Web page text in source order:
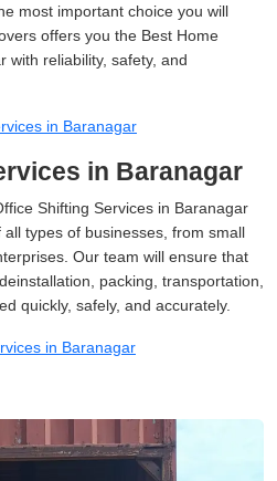
most important choice you will
offers you the Best Home
with reliability, safety, and
in Baranagar
in Baranagar
Shifting Services in Baranagar
types of businesses, from small
Our team will ensure that
packing, transportation,
quickly, safely, and accurately.
in Baranagar